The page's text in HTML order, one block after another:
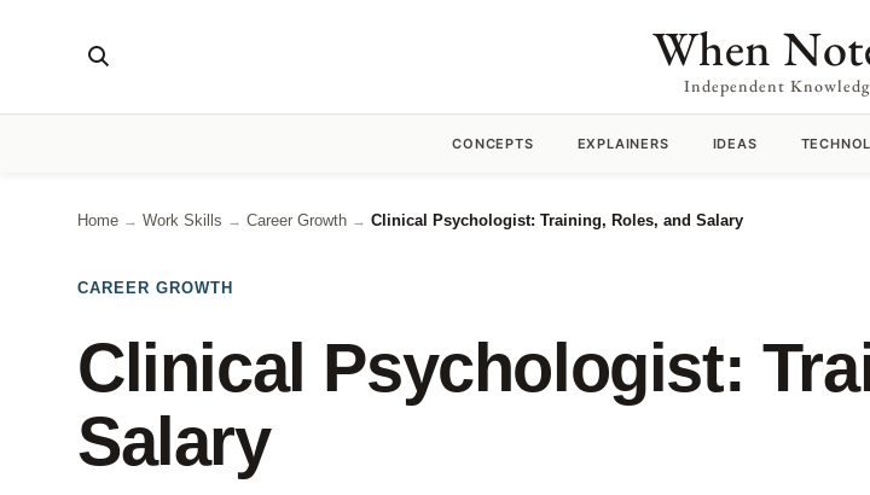
When
Independent
CONCEPTS EXPLAINERS IDEAS
Home → Work Skills → Career Growth → Clinical Psychologist: Training, Roles, and Salary
CAREER GROWTH
Clinical Psychologist:
Salary